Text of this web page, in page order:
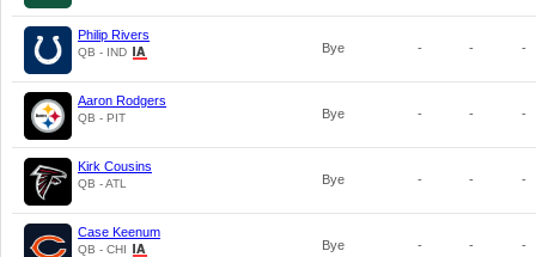
Philip Rivers
QB - IND Bye - - -
Aaron Rodgers
QB - PIT Bye - - -
Kirk Cousins
QB - ATL Bye - - -
Case Keenum
QB - CHI Bye - - -